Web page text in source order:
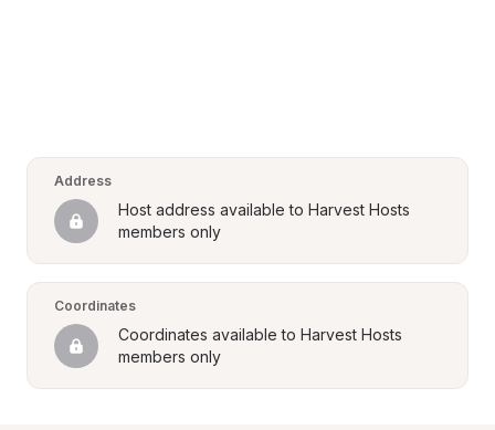
Address
Host address available to Harvest Hosts
members only
Coordinates
Coordinates available to Harvest Hosts
members only